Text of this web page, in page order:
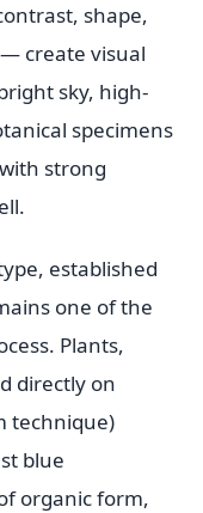
shape,
create visual
sky, high-
specimens
strong
established
one of the
Plants,
directly on
technique)
blue
organic form,